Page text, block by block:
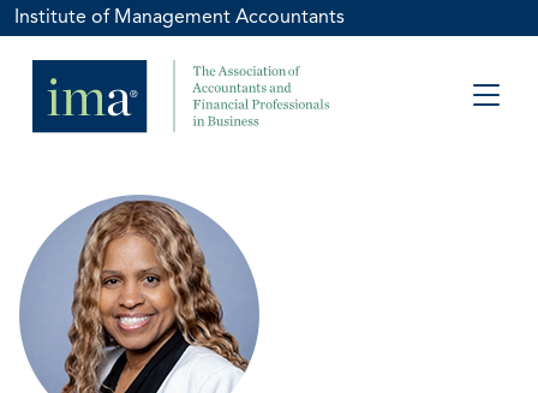
Institute of Management Accountants